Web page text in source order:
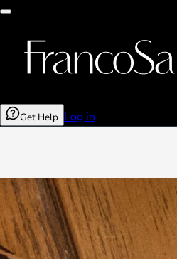
Get Help Log in